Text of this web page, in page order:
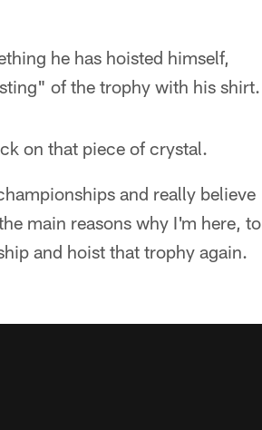
he has hoisted himself,
of the trophy with his shirt.
on that piece of crystal.
and really believe
main reasons why I'm here, to
and hoist that trophy again.